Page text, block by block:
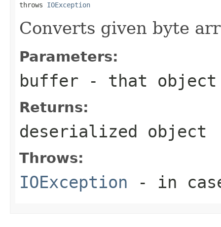
throws IOException
Converts given byte
Parameters:
buffer - that object
Returns:
deserialized object
Throws:
IOException - in